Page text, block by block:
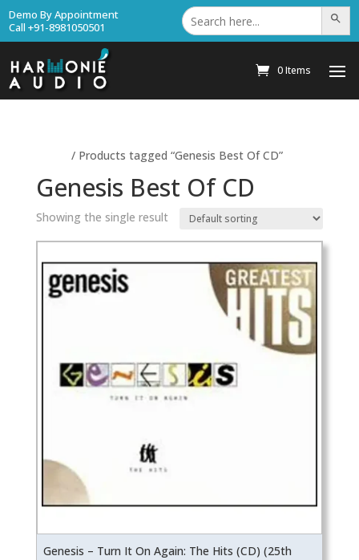
Demo By Appointment
Call +91-8981050501
Search
for: Search
0 Items
/ Products tagged “Genesis Best Of CD”
Genesis Best Of CD
Showing the single result
Genesis – Turn It On Again: The Hits (CD) (25th